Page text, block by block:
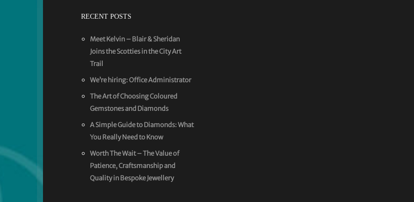
RECENT POSTS
Meet Kelvin – Blair & Sheridan
Joins the Scotties in the City Art
Trail
We’re hiring: Office Administrator
The Art of Choosing Coloured
Gemstones and Diamonds
A Simple Guide to Diamonds: What
You Really Need to Know
Worth The Wait – The Value of
Patience, Craftsmanship and
Quality in Bespoke Jewellery